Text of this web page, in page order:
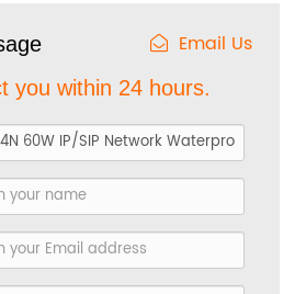
Email Us
you within 24 hours.